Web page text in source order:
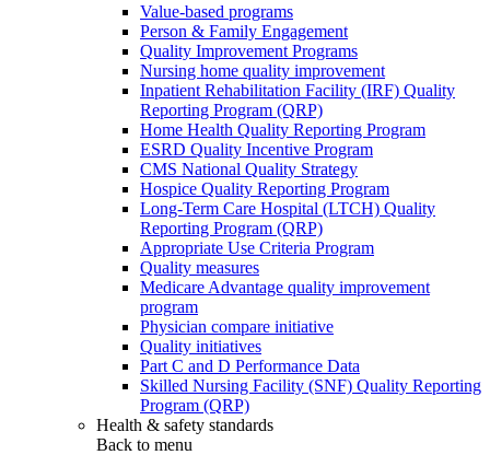
Value-based programs
Person & Family Engagement
Quality Improvement Programs
Nursing home quality improvement
Inpatient Rehabilitation Facility (IRF) Quality
Reporting Program (QRP)
Home Health Quality Reporting Program
ESRD Quality Incentive Program
CMS National Quality Strategy
Hospice Quality Reporting Program
Long-Term Care Hospital (LTCH) Quality
Reporting Program (QRP)
Appropriate Use Criteria Program
Quality measures
Medicare Advantage quality improvement
program
Physician compare initiative
Quality initiatives
Part C and D Performance Data
Skilled Nursing Facility (SNF) Quality Reporting
Program (QRP)
Health & safety standards
Back to menu